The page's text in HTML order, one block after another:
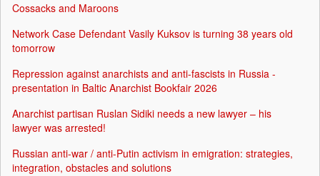
Cossacks and Maroons
Network Case Defendant Vasily Kuksov is turning 38 years old
tomorrow
Repression against anarchists and anti-fascists in Russia -
presentation in Baltic Anarchist Bookfair 2026
Anarchist partisan Ruslan Sidiki needs a new lawyer – his
lawyer was arrested!
Russian anti-war / anti-Putin activism in emigration: strategies,
integration, obstacles and solutions